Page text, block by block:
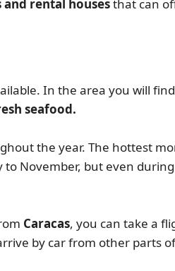
rental housesthat can
In the area you will
seafood.
the year. The hottest
November, but even
Caracas, you can take a
by car from other parts